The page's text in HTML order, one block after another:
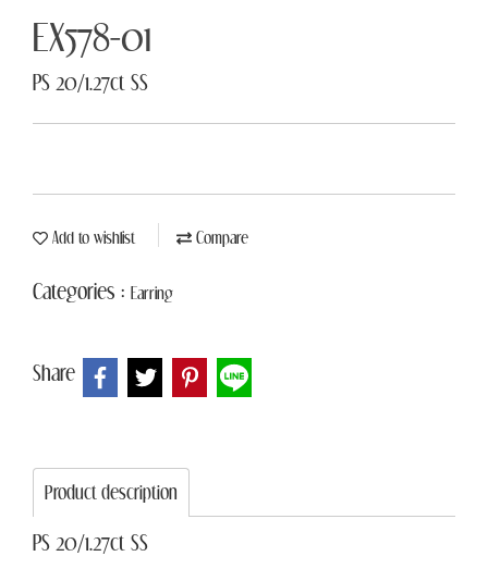
EX578-01
PS 20/1.27ct SS
Add to wishlist Compare
Categories : Earring
Share
Product description
PS 20/1.27ct SS